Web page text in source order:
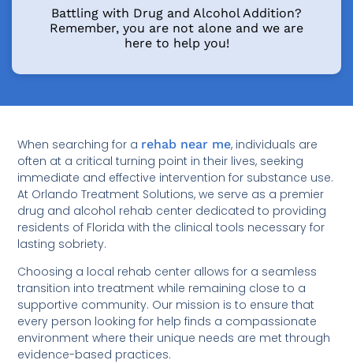
Battling with Drug and Alcohol Addition?
Remember, you are not alone and we are
here to help you!
When searching for a rehab near me, individuals are
often at a critical turning point in their lives, seeking
immediate and effective intervention for substance use.
At Orlando Treatment Solutions, we serve as a premier
drug and alcohol rehab center dedicated to providing
residents of Florida with the clinical tools necessary for
lasting sobriety.
Choosing a local rehab center allows for a seamless
transition into treatment while remaining close to a
supportive community. Our mission is to ensure that
every person looking for help finds a compassionate
environment where their unique needs are met through
evidence-based practices.